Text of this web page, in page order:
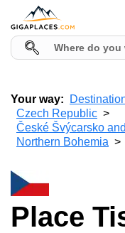
Your way:
Czech Republic
České Švýcarsko
Northern Bohemia
Place